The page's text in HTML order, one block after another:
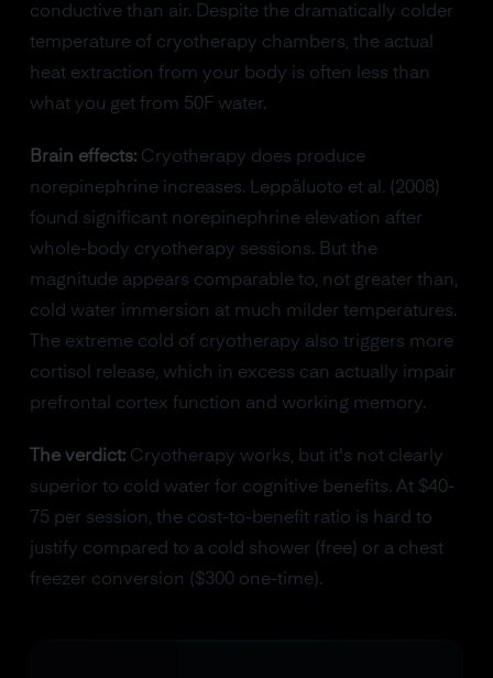
conductive than air. Despite the dramatically colder
temperature of cryotherapy chambers, the actual
heat extraction from your body is often less than
what you get from 50F water.
Brain effects:Cryotherapy does produce
norepinephrine increases. Leppäluoto et al. (2008)
found significant norepinephrine elevation after
whole-body cryotherapy sessions. But the
magnitude appears comparable to, not greater than,
cold water immersion at much milder temperatures.
The extreme cold of cryotherapy also triggers more
cortisol release, which in excess can actually impair
prefrontal cortex function and working memory.
The verdict:Cryotherapy works, but it's not clearly
superior to cold water for cognitive benefits. At $40-
75 per session, the cost-to-benefit ratio is hard to
justify compared to a cold shower (free) or a chest
freezer conversion ($300 one-time).